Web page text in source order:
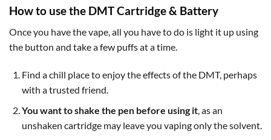
How to use the DMT Cartridge & Battery
Once you have the vape, all you have to do is light it up using
the button and take a few puffs at a time.
Find a chill place to enjoy the effects of the DMT, perhaps
with a trusted friend.
You want to shake the pen before using it, as an
unshaken cartridge may leave you vaping only the solvent.